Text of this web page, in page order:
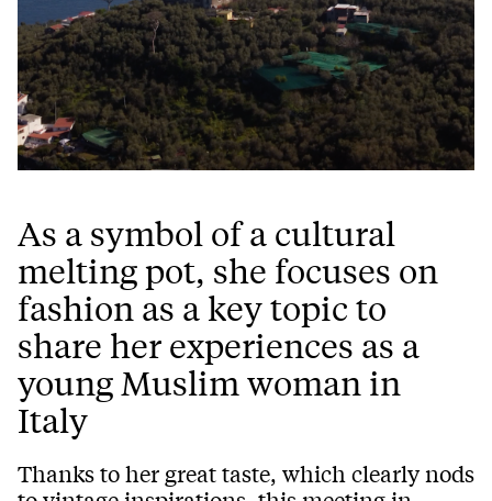
Play Mute
As a symbol of a cultural
melting pot, she focuses on
fashion as a key topic to
share her experiences as a
young Muslim woman in
Italy
Thanks to her great taste, which clearly nods